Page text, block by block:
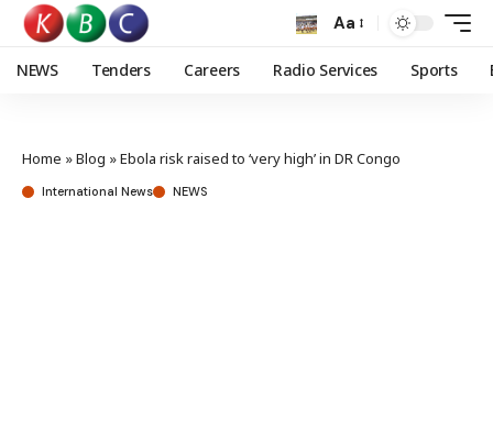
Aa
NEWS Tenders Careers Radio Services Sports
Home »Blog »Ebola risk raised to ‘very high’ in DR Congo
International News NEWS